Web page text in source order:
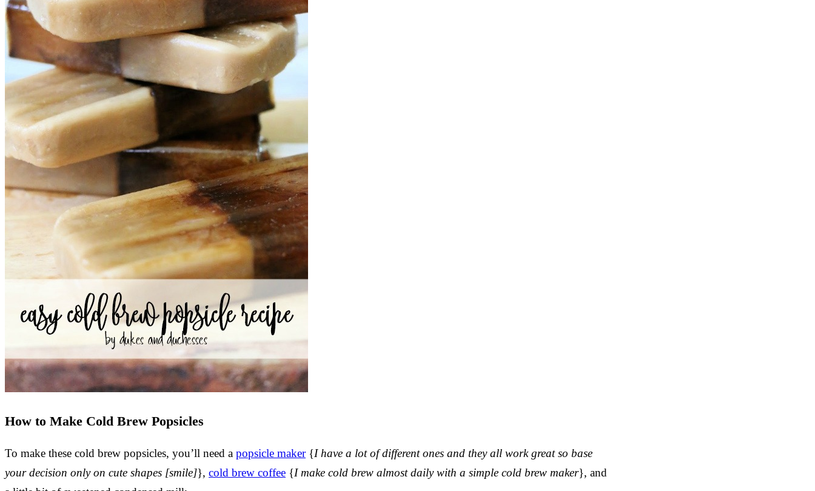
How to Make Cold Brew Popsicles
To make these cold brew popsicles, you’ll need a popsicle maker{I have a lot of different ones and they all work great so base
your decision only on cute shapes [smile]}, cold brew coffee {I make cold brew almost daily with a simple cold brew maker}, and